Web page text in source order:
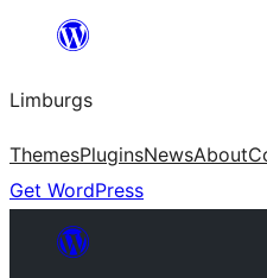
content
Limburgs
ThemesPluginsNewsAbout
Get WordPress